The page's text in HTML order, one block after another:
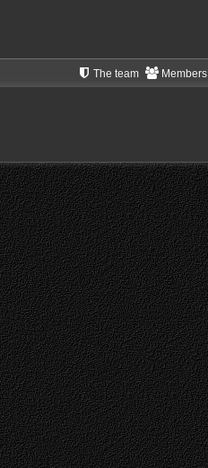
Members
The team